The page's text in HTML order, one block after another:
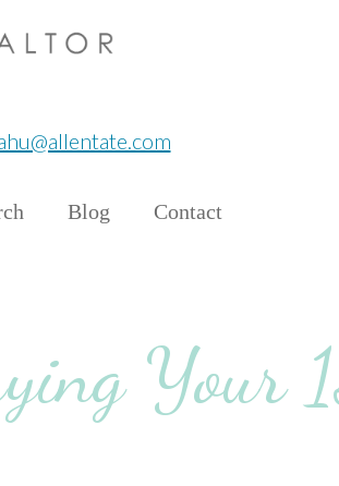
Blog Contact
Your